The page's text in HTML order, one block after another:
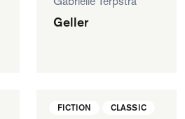
Geller
FICTION CLASSIC